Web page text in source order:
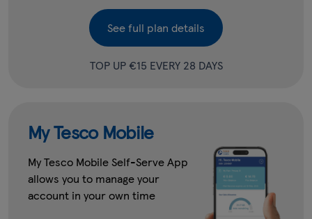
See full plan details
TOP UP €15 EVERY 28 DAYS
My Tesco Mobile
My Tesco Mobile Self-Serve App
allows you to manage your
account in your own time